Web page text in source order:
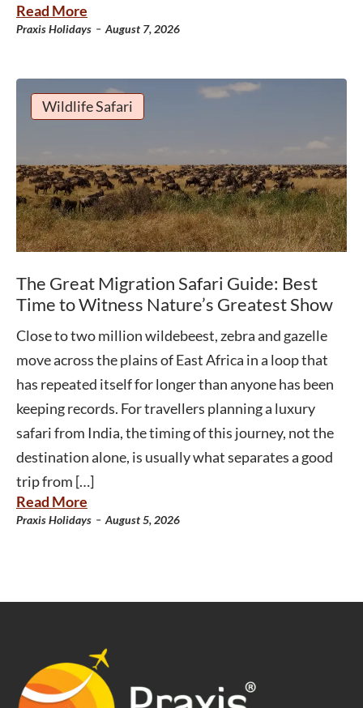
Read More
Praxis Holidays - August 7, 2026
Wildlife Safari
The Great Migration Safari Guide: Best
Time to Witness Nature’s Greatest Show
Close to two million wildebeest, zebra and gazelle
move across the plains of East Africa in a loop that
has repeated itself for longer than anyone has been
keeping records. For travellers planning a luxury
safari from India, the timing of this journey, not the
destination alone, is usually what separates a good
trip from […]
Read More
Praxis Holidays - August 5, 2026